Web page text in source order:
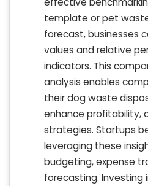
template or pet
forecast, businesses
values and relative
indicators. This
analysis enables
their dog waste
enhance profitability,
strategies. Startups
leveraging these
budgeting, expense
forecasting. Investing